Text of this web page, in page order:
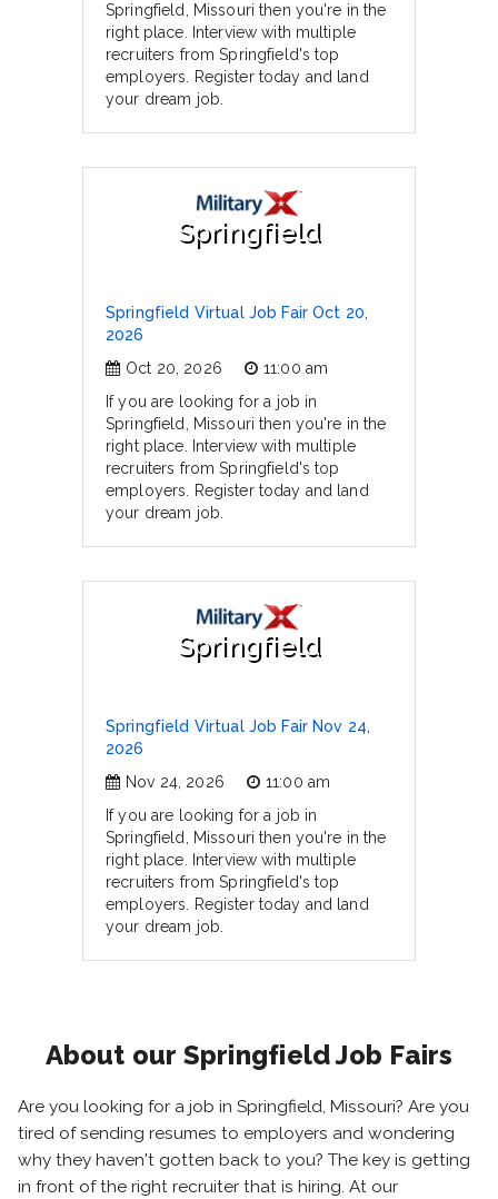
Springfield, Missouri then you're in the
right place. Interview with multiple
recruiters from Springfield's top
employers. Register today and land
your dream job.
Springfield
Springfield Virtual Job Fair Oct 20,
2026
Oct 20, 2026
11:00 am
If you are looking for a job in
Springfield, Missouri then you're in the
right place. Interview with multiple
recruiters from Springfield's top
employers. Register today and land
your dream job.
Springfield
Springfield Virtual Job Fair Nov 24,
2026
Nov 24, 2026
11:00 am
If you are looking for a job in
Springfield, Missouri then you're in the
right place. Interview with multiple
recruiters from Springfield's top
employers. Register today and land
your dream job.
About our Springfield Job Fairs
Are you looking for a job in Springfield, Missouri? Are you
tired of sending resumes to employers and wondering
why they haven't gotten back to you? The key is getting
in front of the right recruiter that is hiring. At our